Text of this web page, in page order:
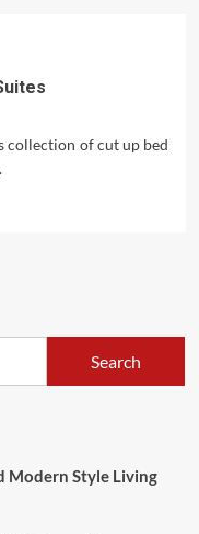
collection of cut up bed
Search
Modern Style Living